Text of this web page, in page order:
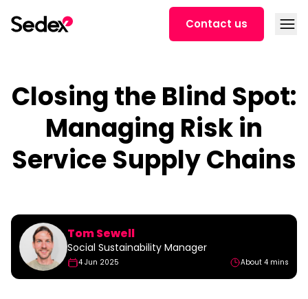
Contact us
Closing the Blind Spot:
Managing Risk in
Service Supply Chains
Tom Sewell
Social Sustainability Manager
4 Jun 2025 About 4 mins